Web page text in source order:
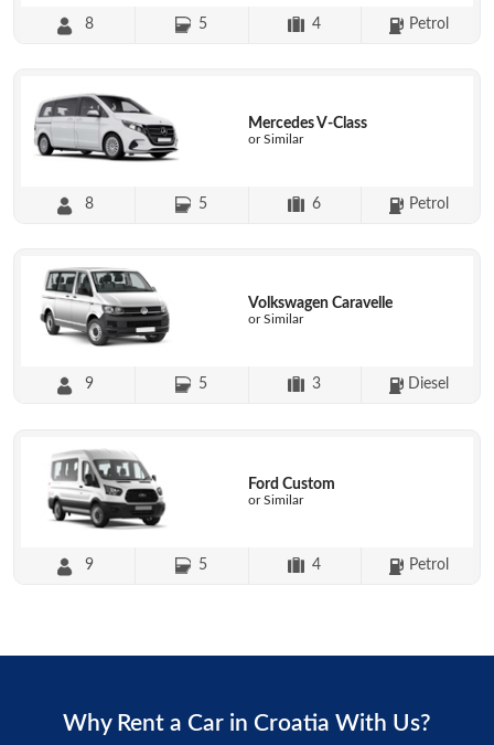
8 5 4 Petrol
Mercedes V-Class
or Similar
8 5 6 Petrol
Volkswagen Caravelle
or Similar
9 5 3 Diesel
Ford Custom
or Similar
9 5 4 Petrol
Why Rent a Car in Croatia With Us?